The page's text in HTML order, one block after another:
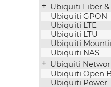
Ubiquiti Fiber &
Ubiquiti GPON
Ubiquiti LTE
Ubiquiti LTU
Ubiquiti
Ubiquiti NAS
Ubiquiti
Ubiquiti Open
Ubiquiti Power